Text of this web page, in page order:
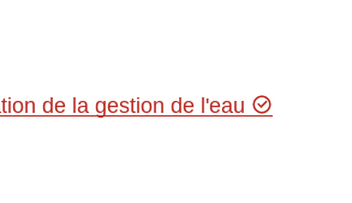
public_map_layers/service
de la gestion de l'eau